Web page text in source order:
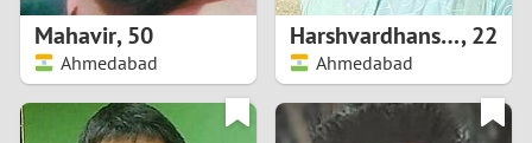
3
5
Mahavir,50
Ahmedabad
Harshvardhansinh,22
Ahmedabad